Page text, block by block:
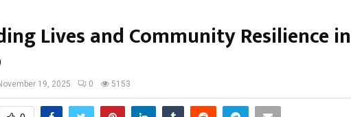
Lives and Community Resilience in
19, 2025 0 5153